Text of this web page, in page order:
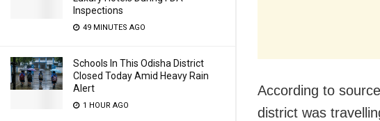
Inspections
49 MINUTES AGO
Schools In This Odisha District
Closed Today Amid Heavy Rain
Alert
1 HOUR AGO
According to
district was